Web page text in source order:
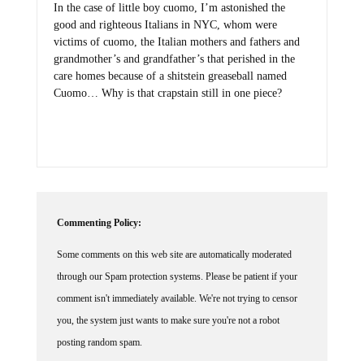
In the case of little boy cuomo, I’m astonished the
good and righteous Italians in NYC, whom were
victims of cuomo, the Italian mothers and fathers and
grandmother’s and grandfather’s that perished in the
care homes because of a shitstein greaseball named
Cuomo… Why is that crapstain still in one piece?
Commenting Policy:
Some comments on this web site are automatically moderated
through our Spam protection systems. Please be patient if your
comment isn't immediately available. We're not trying to censor
you, the system just wants to make sure you're not a robot
posting random spam.